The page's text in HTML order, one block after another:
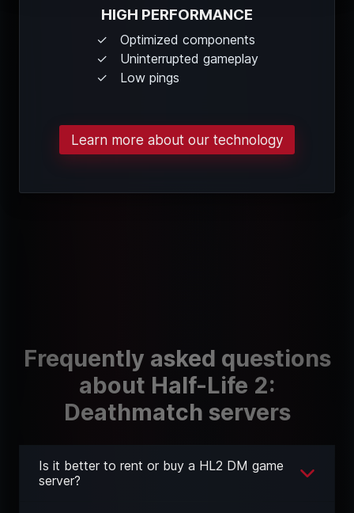
HIGH PERFORMANCE
Optimized components
Uninterrupted gameplay
Low pings
Learn more about our technology
Frequently asked questions
about Half-Life 2:
Deathmatch servers
Is it better to rent or buy a HL2 DM game
server?